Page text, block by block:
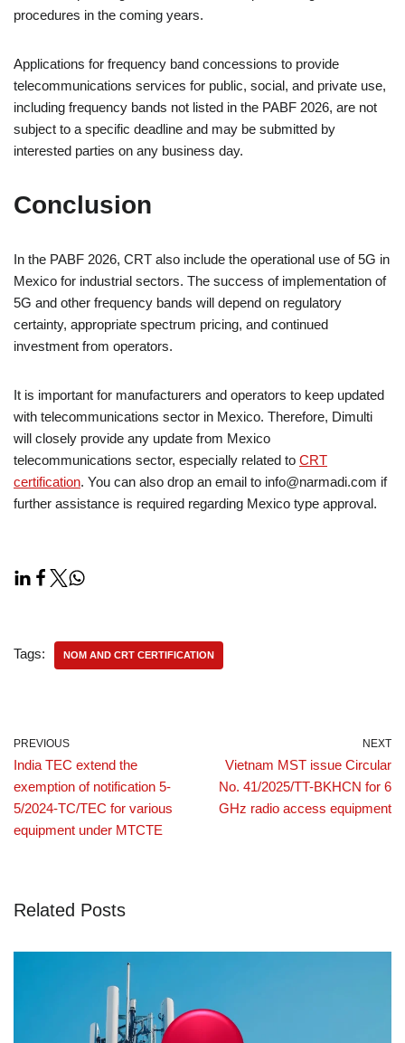
procedures in the coming years.
Applications for frequency band concessions to provide
telecommunications services for public, social, and private use,
including frequency bands not listed in the PABF 2026, are not
subject to a specific deadline and may be submitted by
interested parties on any business day.
Conclusion
In the PABF 2026, CRT also include the operational use of 5G in
Mexico for industrial sectors. The success of implementation of
5G and other frequency bands will depend on regulatory
certainty, appropriate spectrum pricing, and continued
investment from operators.
It is important for manufacturers and operators to keep updated
with telecommunications sector in Mexico. Therefore, Dimulti
will closely provide any update from Mexico
telecommunications sector, especially related to CRT
certification. You can also drop an email to info@narmadi.com if
further assistance is required regarding Mexico type approval.
Tags: NOM AND CRT CERTIFICATION
PREVIOUS
India TEC extend the
exemption of notification 5-
5/2024-TC/TEC for various
equipment under MTCTE
NEXT
Vietnam MST issue Circular
No. 41/2025/TT-BKHCN for 6
GHz radio access equipment
Related Posts